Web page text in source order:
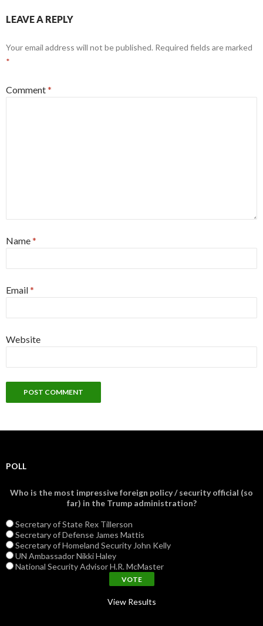
LEAVE A REPLY
Your email address will not be published. Required fields are marked
*
Comment*
Name*
Email*
Website
POLL
Who is the most impressive foreign policy / security official (so
far) in the Trump administration?
Secretary of State Rex Tillerson
Secretary of Defense James Mattis
Secretary of Homeland Security John Kelly
UN Ambassador Nikki Haley
National Security Advisor H.R. McMaster
View Results